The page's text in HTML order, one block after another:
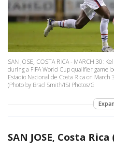
SAN JOSE, COSTA RICA - MARCH 30:
during a FIFA World Cup qualifier game
Estadio Nacional de Costa Rica on March
(Photo by Brad Smith/ISI Photos/G
SAN JOSE, Costa Rica